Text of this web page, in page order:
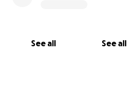
See all See all